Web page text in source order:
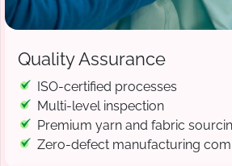
Quality Assurance
ISO-certified processes
Multi-level inspection
Premium yarn and fabric
Zero-defect manufacturing